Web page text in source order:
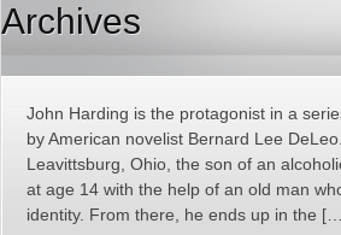
Archives
John Harding is the protagonist in a
by American novelist Bernard Lee
Leavittsburg, Ohio, the son of an
at age 14 with the help of an old man
identity. From there, he ends up in the